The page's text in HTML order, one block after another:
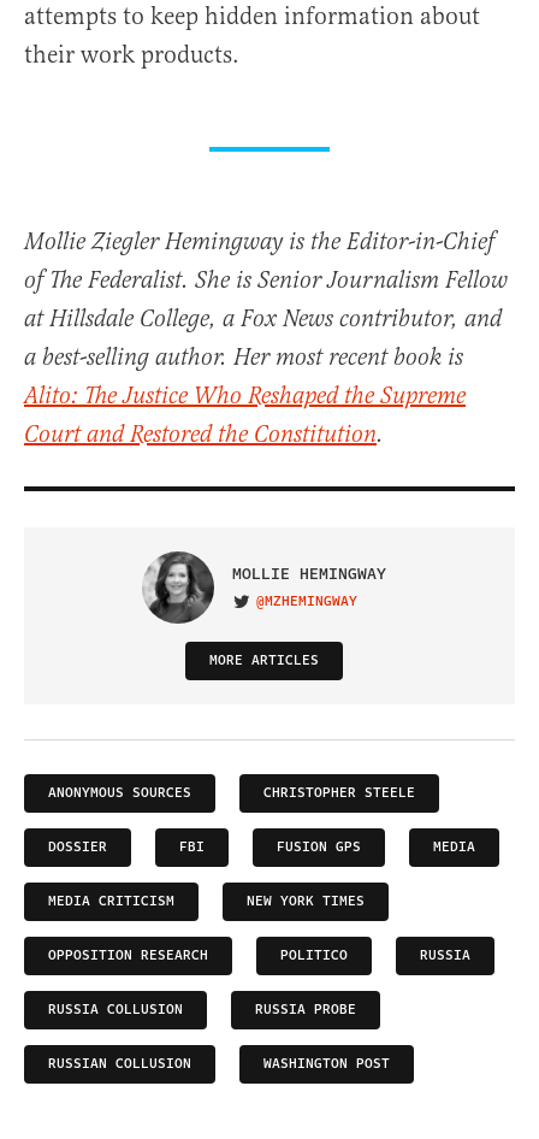
attempts to keep hidden information about
their work products.
Mollie Ziegler Hemingway is the Editor-in-Chief
of The Federalist. She is Senior Journalism Fellow
at Hillsdale College, a Fox News contributor, and
a best-selling author. Her most recent book is
Alito: The Justice Who Reshaped the Supreme
Court and Restored the Constitution.
MOLLIE HEMINGWAY
VISIT ON TWITTER
@MZHEMINGWAY
MORE ARTICLES
ANONYMOUS SOURCES CHRISTOPHER STEELE
DOSSIER FBI FUSION GPS MEDIA
MEDIA CRITICISM NEW YORK TIMES
OPPOSITION RESEARCH POLITICO RUSSIA
RUSSIA COLLUSION RUSSIA PROBE
RUSSIAN COLLUSION WASHINGTON POST